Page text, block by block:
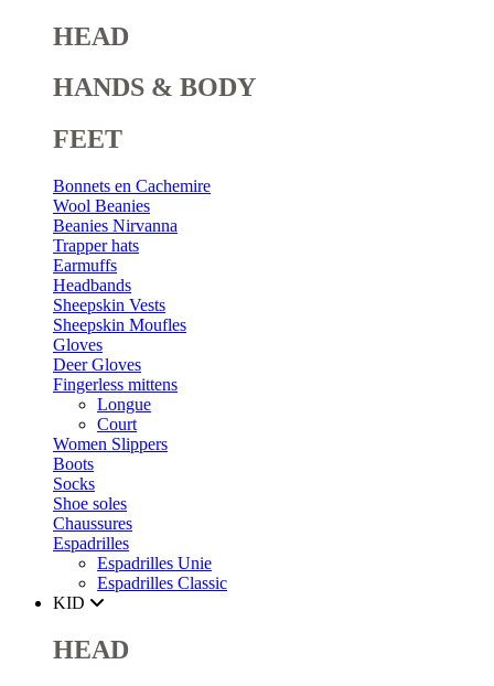
HEAD
HANDS & BODY
FEET
Bonnets en Cachemire
Wool Beanies
Beanies Nirvanna
Trapper hats
Earmuffs
Headbands
Sheepskin Vests
Sheepskin Moufles
Gloves
Deer Gloves
Fingerless mittens
Longue
Court
Women Slippers
Boots
Socks
Shoe soles
Chaussures
Espadrilles
Espadrilles Unie
Espadrilles Classic
KID
HEAD